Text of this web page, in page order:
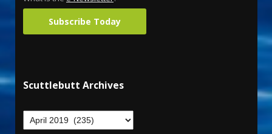
Subscribe Today
Scuttlebutt Archives